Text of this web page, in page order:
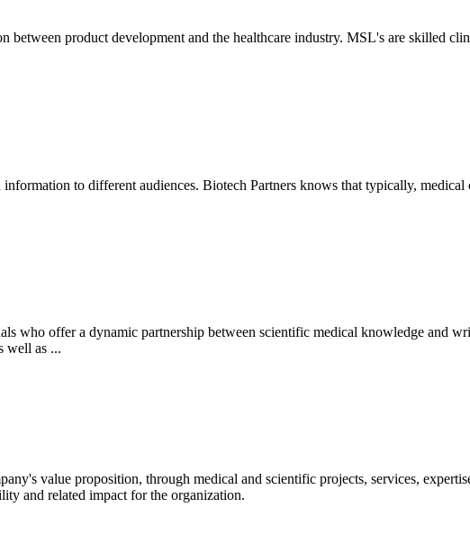
between product development and the healthcare industry. MSL's are skilled
to different audiences. Biotech Partners knows that typically,
who offer a dynamic partnership between scientific medical knowledge and
well as ...
value proposition, through medical and scientific projects, services,
and related impact for the organization.